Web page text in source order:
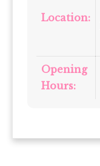
Location:
Opening
Hours: